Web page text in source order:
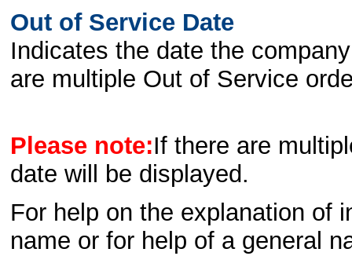
Out of Service Date
Indicates the date the
are multiple Out of Service
Please note:If there are
date will be displayed.
For help on the explanation of
name or for help of a general